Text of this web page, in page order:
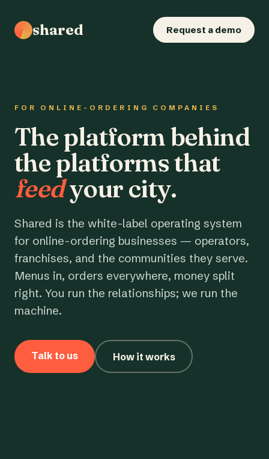
shared Request a demo
FOR ONLINE-ORDERING COMPANIES
The platform behind
the platforms that
feedyour city.
Shared is the white-label operating system
for online-ordering businesses — operators,
franchises, and the communities they serve.
Menus in, orders everywhere, money split
right. You run the relationships; we run the
machine.
Talk to us How it works